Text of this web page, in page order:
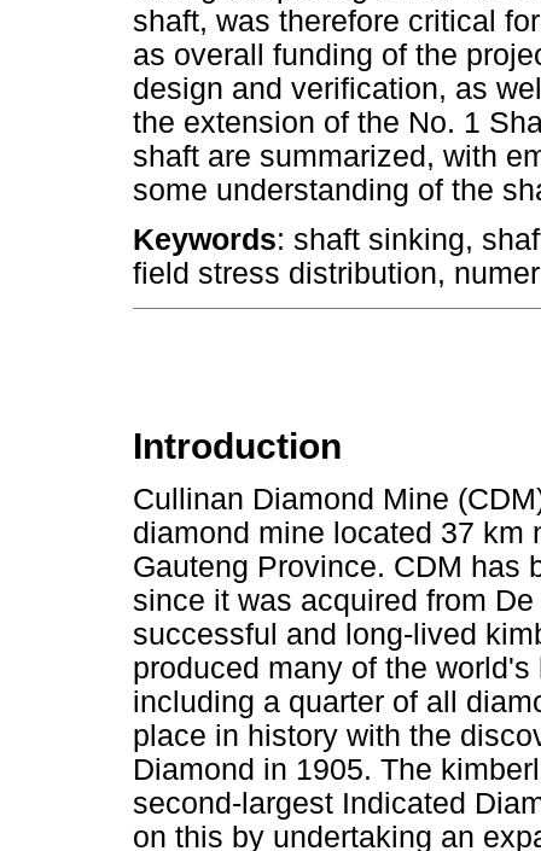
shaft, was therefore critical
as overall funding of the
design and verification, as
the extension of the No. 1
shaft are summarized, with
some understanding of the
Keywords: shaft sinking,
field stress distribution,
Introduction
Cullinan Diamond Mine
diamond mine located 37 km
Gauteng Province. CDM has
since it was acquired from
successful and long-lived
produced many of the
including a quarter of all
place in history with the
Diamond in 1905. The
second-largest Indicated
on this by undertaking an